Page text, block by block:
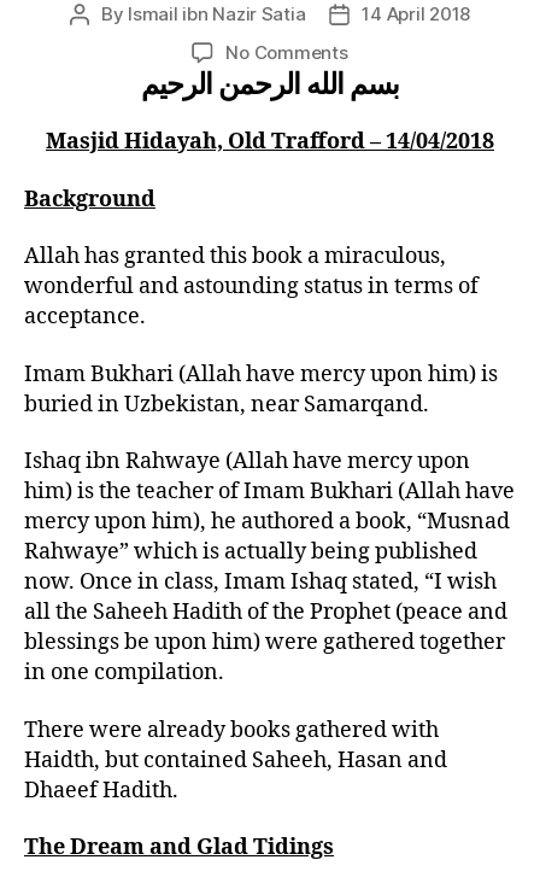
Post
By Ismail ibn Nazir Satia
Post14 April 2018
No Commentson
Opening
of
Bukhari
Shareef
Muhammad
Taqi
(Hafidhahullah)
بسم الله الرحمن الرحيم
Masjid Hidayah, Old Trafford – 14/04/2018
Background
Allah has granted this book a miraculous,
wonderful and astounding status in terms of
acceptance.
Imam Bukhari (Allah have mercy upon him) is
buried in Uzbekistan, near Samarqand.
Ishaq ibn Rahwaye (Allah have mercy upon
him) is the teacher of Imam Bukhari (Allah have
mercy upon him), he authored a book, “Musnad
Rahwaye” which is actually being published
now. Once in class, Imam Ishaq stated, “I wish
all the Saheeh Hadith of the Prophet (peace and
blessings be upon him) were gathered together
in one compilation.
There were already books gathered with
Haidth, but contained Saheeh, Hasan and
Dhaeef Hadith.
The Dream and Glad Tidings